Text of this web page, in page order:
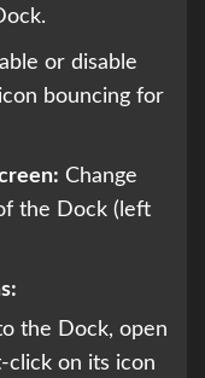
or disable
bouncing for
Change
the Dock (left
the Dock, open
click on its icon